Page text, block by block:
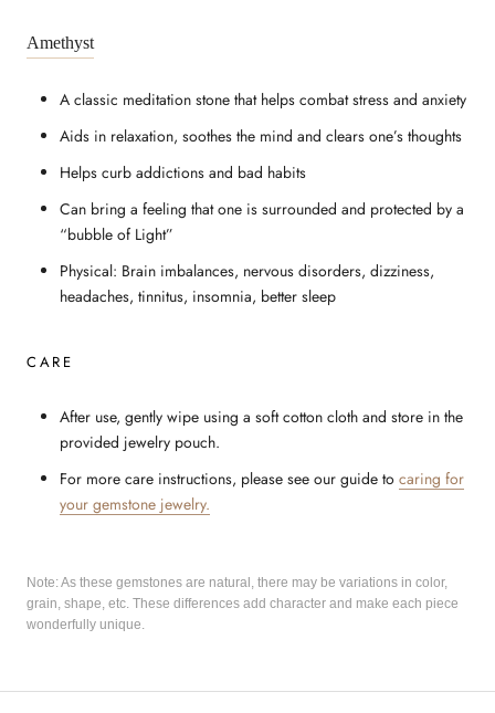
Amethyst
A classic meditation stone that helps combat stress and anxiety
Aids in relaxation, soothes the mind and clears one’s thoughts
Helps curb addictions and bad habits
Can bring a feeling that one is surrounded and protected by a
“bubble of Light”
Physical: Brain imbalances, nervous disorders, dizziness,
headaches, tinnitus, insomnia, better sleep
CARE
After use, gently wipe using a soft cotton cloth and store in the
provided jewelry pouch.
For more care instructions, please see our guide to caring for
your gemstone jewelry.
Note: As these gemstones are natural, there may be variations in color,
grain, shape, etc. These differences add character and make each piece
wonderfully unique.